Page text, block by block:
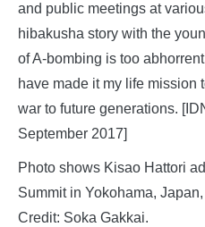
and public meetings at
hibakusha story with the
of A-bombing is too
have made it my life mission
war to future generations.
September 2017]
Photo shows Kisao Hattori
Summit in Yokohama,
Credit: Soka Gakkai.